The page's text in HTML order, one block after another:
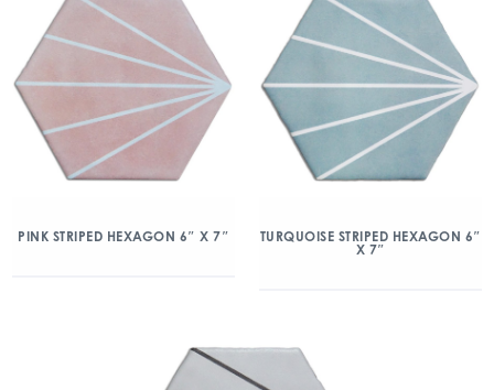
PINK STRIPED HEXAGON 6″ X 7″
TURQUOISE STRIPED HEXAGON 6″
X 7″